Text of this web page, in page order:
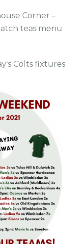
Corner –
teas menu
Colts fixtures